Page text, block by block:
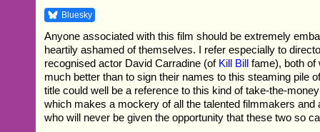
Bluesky
Anyone associated with this film should be extremely
heartily ashamed of themselves. I refer especially to
recognised actor David Carradine (of Kill Bill fame), both of
much better than to sign their names to this steaming pile
title could well be a reference to this kind of take-the-
which makes a mockery of all the talented filmmakers and
who will never be given the opportunity that these two so